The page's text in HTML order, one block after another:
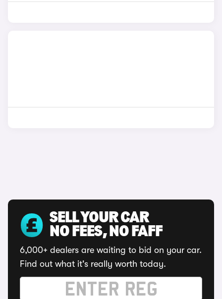
SELL YOUR CAR
NO FEES, NO FAFF
6,000+ dealers are waiting to bid on your car.
Find out what it's really worth today.